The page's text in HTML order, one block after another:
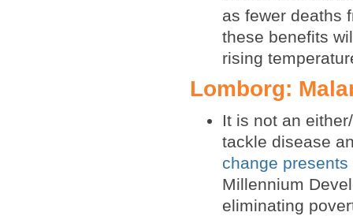
as fewer deaths
these benefits
rising
Lomborg:
It is not an
tackle disease
change
Millennium
eliminating